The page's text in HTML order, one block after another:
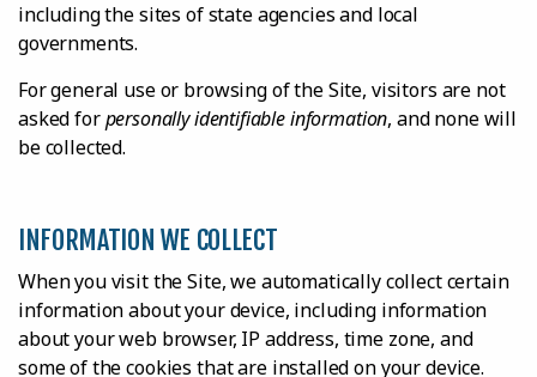
including the sites of state agencies and local
governments.
For general use or browsing of the Site, visitors are not
asked forpersonally identifiable information, and none will
be collected.
INFORMATION WE COLLECT
When you visit the Site, we automatically collect certain
information about your device, including information
about your web browser, IP address, time zone, and
some of the cookies that are installed on your device.